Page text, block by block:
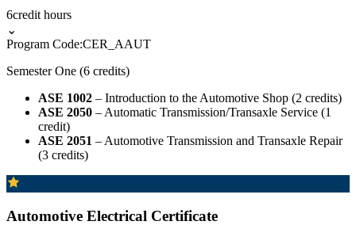
6credit hours
⌄
Program Code:CER_AAUT
Semester One (6 credits)
ASE 1002 – Introduction to the Automotive Shop (2 credits)
ASE 2050 – Automatic Transmission/Transaxle Service (1
credit)
ASE 2051 – Automotive Transmission and Transaxle Repair
(3 credits)
Automotive Electrical Certificate